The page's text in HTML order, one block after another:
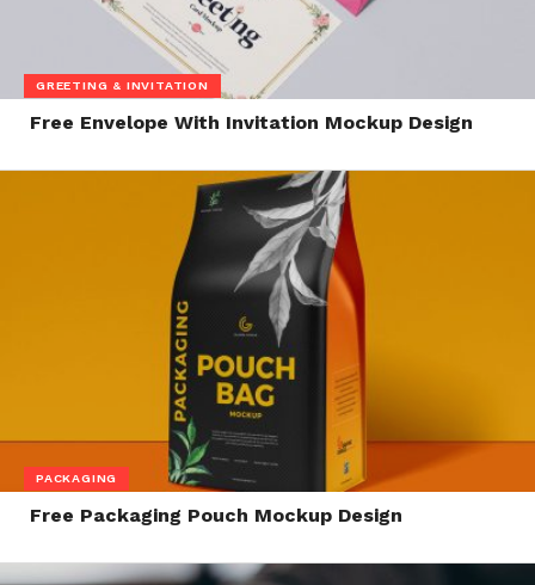
GREETING & INVITATION
Free Envelope With Invitation Mockup Design
PACKAGING
Free Packaging Pouch Mockup Design